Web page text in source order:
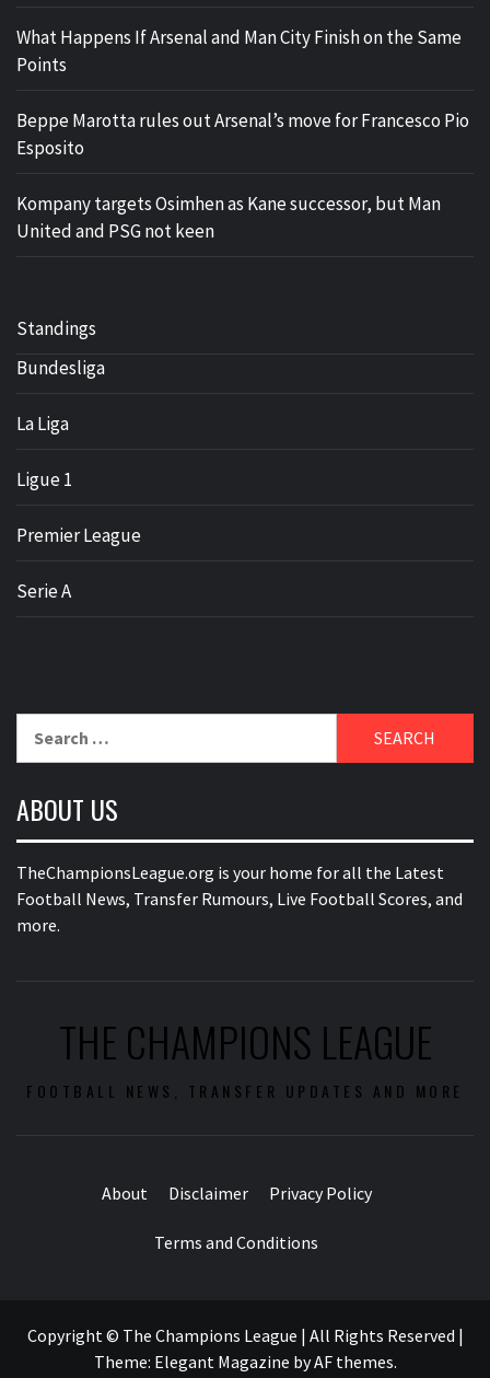
What Happens If Arsenal and Man City Finish on the Same
Points
Beppe Marotta rules out Arsenal’s move for Francesco Pio
Esposito
Kompany targets Osimhen as Kane successor, but Man
United and PSG not keen
Standings
Bundesliga
La Liga
Ligue 1
Premier League
Serie A
ABOUT US
TheChampionsLeague.org is your home for all the Latest
Football News, Transfer Rumours, Live Football Scores, and
more.
THE CHAMPIONS LEAGUE
FOOTBALL NEWS, TRANSFER UPDATES AND MORE
About Disclaimer Privacy Policy
Terms and Conditions
Copyright © The Champions League | All Rights Reserved |
Theme: Elegant Magazine byAF themes.